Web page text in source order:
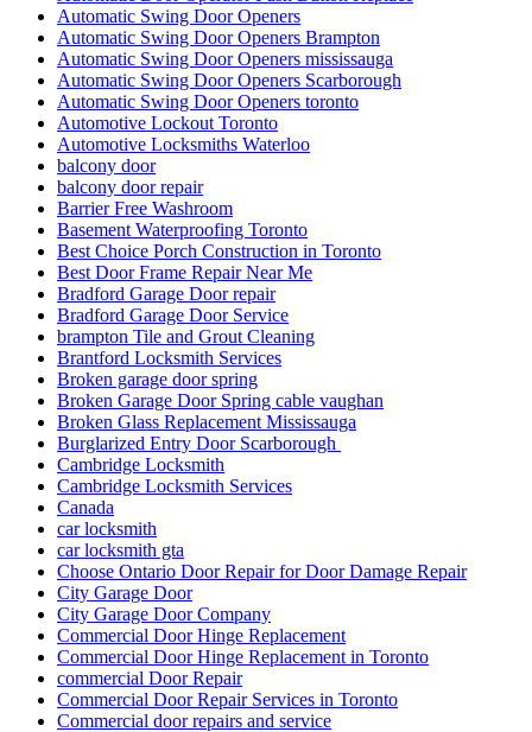
Automatic Swing Door Openers
Automatic Swing Door Openers Brampton
Automatic Swing Door Openers mississauga
Automatic Swing Door Openers Scarborough
Automatic Swing Door Openers toronto
Automotive Lockout Toronto
Automotive Locksmiths Waterloo
balcony door
balcony door repair
Barrier Free Washroom
Basement Waterproofing Toronto
Best Choice Porch Construction in Toronto
Best Door Frame Repair Near Me
Bradford Garage Door repair
Bradford Garage Door Service
brampton Tile and Grout Cleaning
Brantford Locksmith Services
Broken garage door spring
Broken Garage Door Spring cable vaughan
Broken Glass Replacement Mississauga
Burglarized Entry Door Scarborough
Cambridge Locksmith
Cambridge Locksmith Services
Canada
car locksmith
car locksmith gta
Choose Ontario Door Repair for Door Damage Repair
City Garage Door
City Garage Door Company
Commercial Door Hinge Replacement
Commercial Door Hinge Replacement in Toronto
commercial Door Repair
Commercial Door Repair Services in Toronto
Commercial door repairs and service